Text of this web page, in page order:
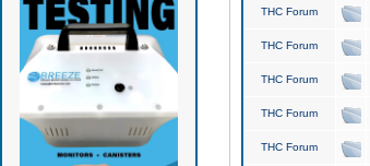
THC Forum
THC Forum
THC Forum
THC Forum
THC Forum